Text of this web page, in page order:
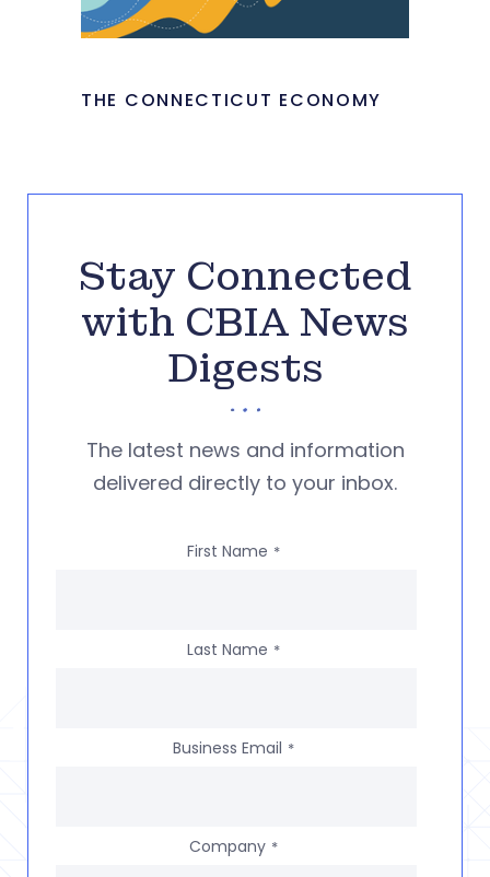
THE CONNECTICUT ECONOMY
Stay Connected
with CBIA News
Digests
The latest news and information
delivered directly to your inbox.
First Name *
Last Name *
Business Email *
Company *